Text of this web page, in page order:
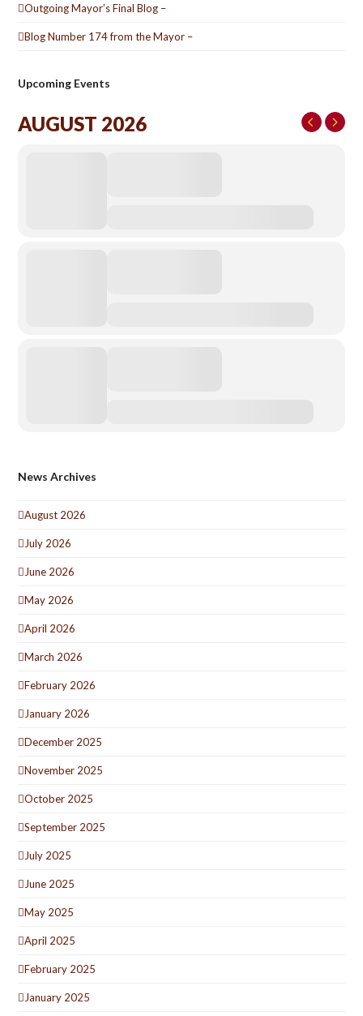
Outgoing Mayor’s Final Blog –
Blog Number 174 from the Mayor –
Upcoming Events
AUGUST 2026
News Archives
August 2026
July 2026
June 2026
May 2026
April 2026
March 2026
February 2026
January 2026
December 2025
November 2025
October 2025
September 2025
July 2025
June 2025
May 2025
April 2025
February 2025
January 2025